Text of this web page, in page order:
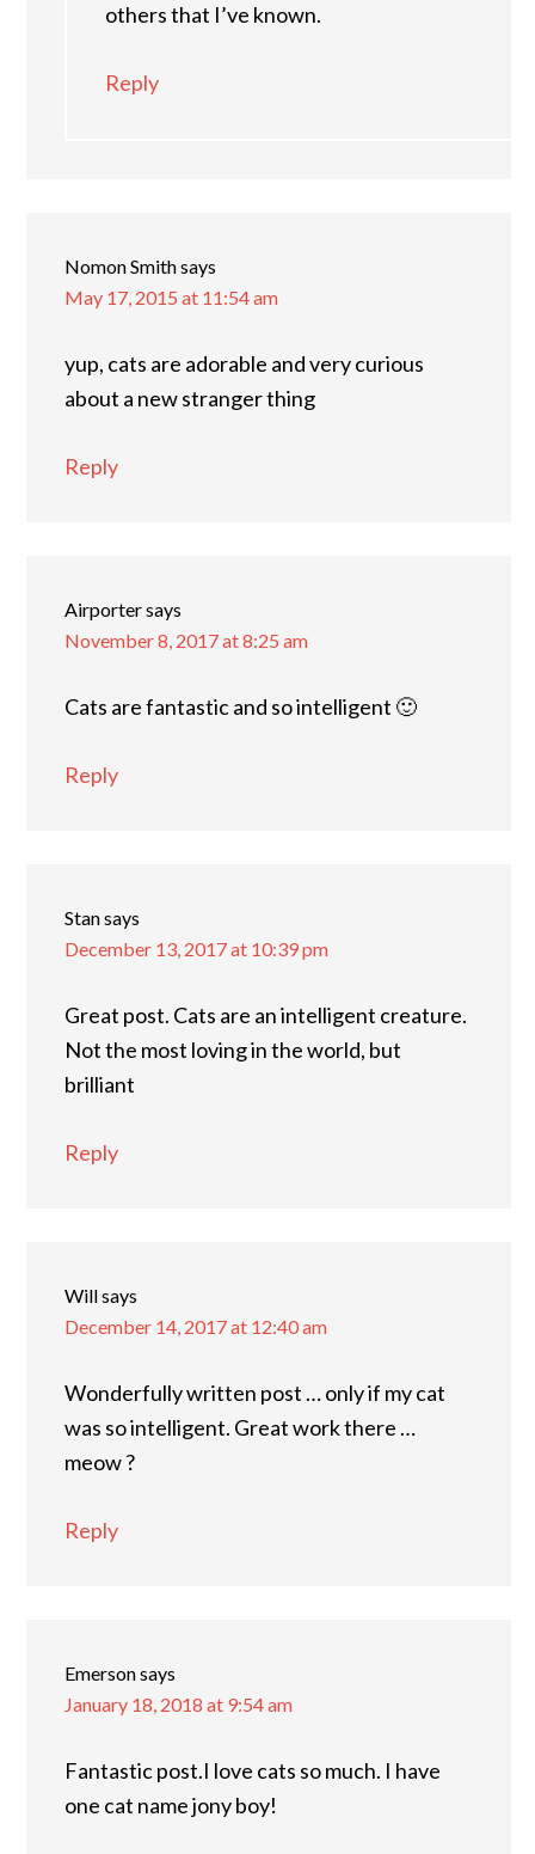
others that I’ve known.
Reply
Nomon Smithsays
May 17, 2015 at 11:54 am
yup, cats are adorable and very curious
about a new stranger thing
Reply
Airportersays
November 8, 2017 at 8:25 am
Cats are fantastic and so intelligent 🙂
Reply
Stansays
December 13, 2017 at 10:39 pm
Great post. Cats are an intelligent creature.
Not the most loving in the world, but
brilliant
Reply
Willsays
December 14, 2017 at 12:40 am
Wonderfully written post … only if my cat
was so intelligent. Great work there …
meow ?
Reply
Emersonsays
January 18, 2018 at 9:54 am
Fantastic post.I love cats so much. I have
one cat name jony boy!